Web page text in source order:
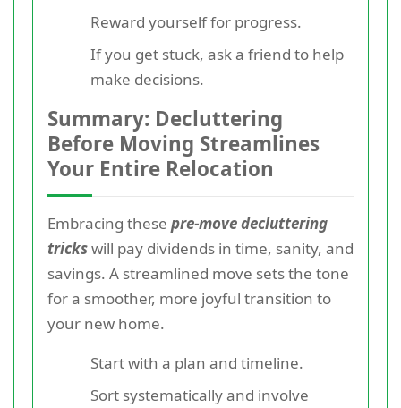
Reward yourself for progress.
If you get stuck, ask a friend to help
make decisions.
Summary: Decluttering
Before Moving Streamlines
Your Entire Relocation
Embracing these pre-move decluttering
trickswill pay dividends in time, sanity, and
savings. A streamlined move sets the tone
for a smoother, more joyful transition to
your new home.
Start with a plan and timeline.
Sort systematically and involve